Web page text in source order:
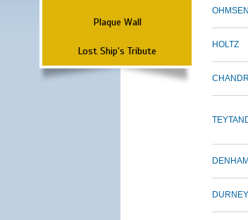
Plaque Wall
Lost Ship's Tribute
OHMSEN
HOLTZ
DENHAM
DURNEY